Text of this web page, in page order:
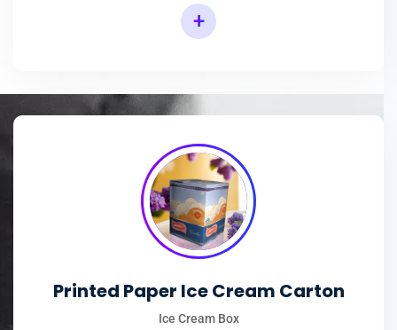
+
Printed Paper Ice Cream Carton
Ice Cream Box